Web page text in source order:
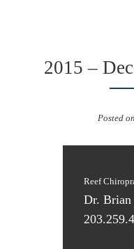
2015 –
Posted
Reef
Dr. Brian